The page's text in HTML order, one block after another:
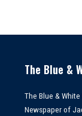
The Blue &
The Blue &
Newspaper of